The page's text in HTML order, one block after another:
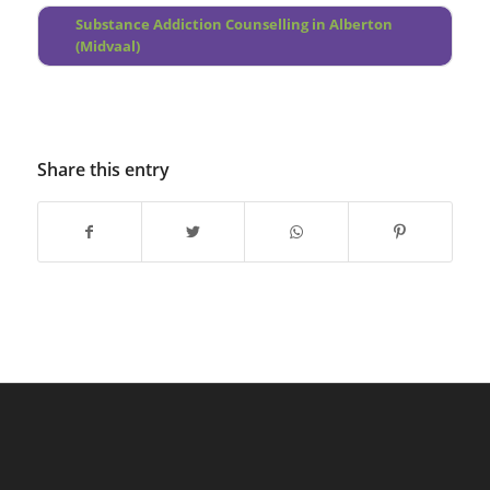
Substance Addiction Counselling in Alberton
(Midvaal)
Share this entry